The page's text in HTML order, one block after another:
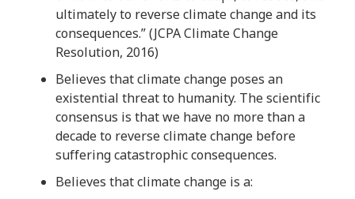
ultimately to reverse climate change and its
consequences.” (JCPA Climate Change
Resolution, 2016)
Believes that climate change poses an
existential threat to humanity. The scientific
consensus is that we have no more than a
decade to reverse climate change before
suffering catastrophic consequences.
Believes that climate change is a: